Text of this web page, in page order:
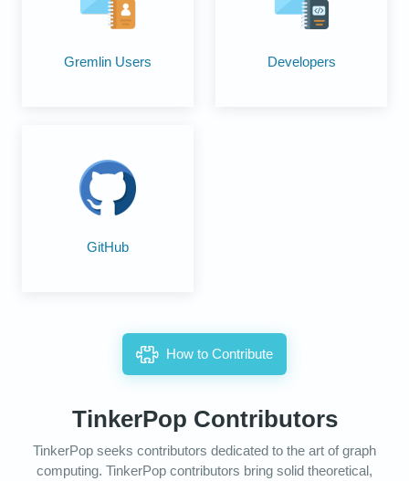
Gremlin Users Developers
GitHub
How to Contribute
TinkerPop Contributors
TinkerPop seeks contributors dedicated to the art of graph
computing. TinkerPop contributors bring solid theoretical,